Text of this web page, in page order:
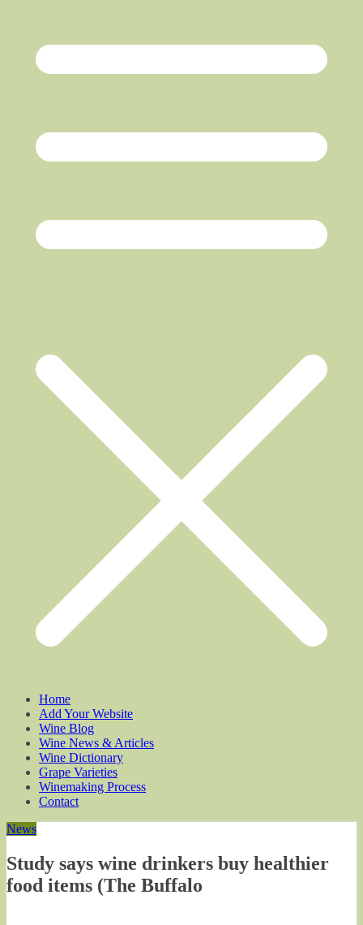
Home
Add Your Website
Wine Blog
Wine News & Articles
Wine Dictionary
Grape Varieties
Winemaking Process
Contact
News
Study says wine drinkers buy healthier
food items (The Buffalo